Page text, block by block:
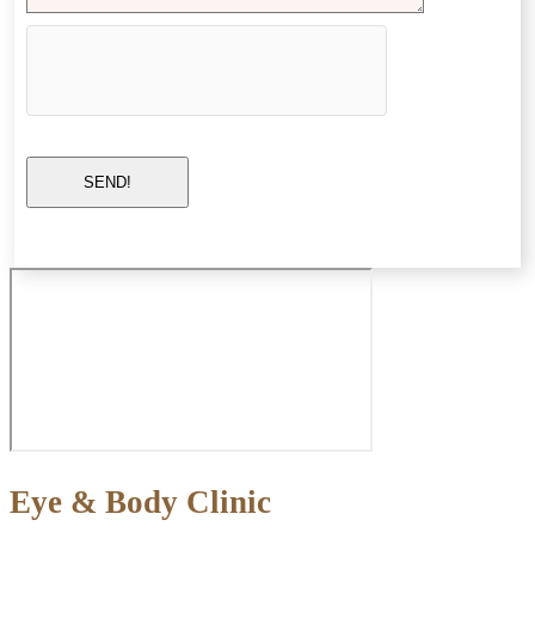
SEND!
Eye & Body Clinic